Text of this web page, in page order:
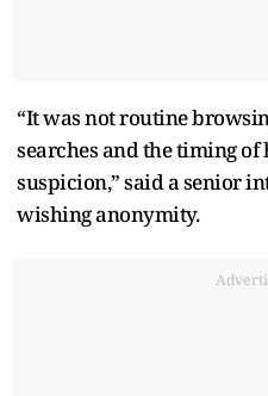
“It was not routine
searches and the timing
suspicion,” said a senior
wishing anonymity.